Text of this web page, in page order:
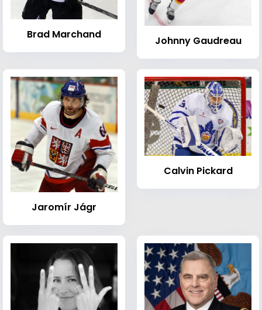
Brad Marchand Johnny Gaudreau
Jaromír Jágr
Calvin Pickard